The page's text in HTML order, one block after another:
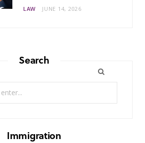
LAW JUNE 14, 2026
Search
Immigration